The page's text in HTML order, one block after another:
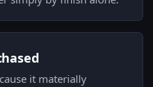
it materially